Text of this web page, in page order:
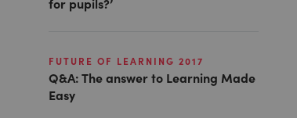
FUTURE OF LEARNING 2017
Q&A: The answer to Learning Made
Easy